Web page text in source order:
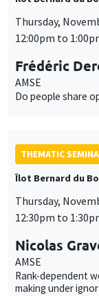
Thursday,
12:00pm to
Frédéric
AMSE
Do people share
THEMATIC
Îlot Bernard du
Thursday,
12:30pm to
Nicolas
AMSE
Rank-dependent
making under